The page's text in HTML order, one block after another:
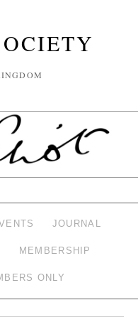
JOURNAL
MEMBERSHIP
ONLY